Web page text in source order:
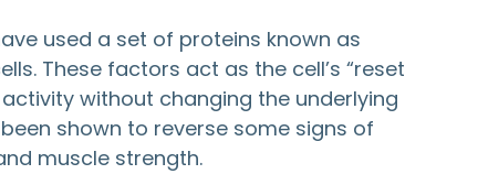
used a set of proteins known as
These factors act as the cell’s “reset
without changing the underlying
shown to reverse some signs of
muscle strength.